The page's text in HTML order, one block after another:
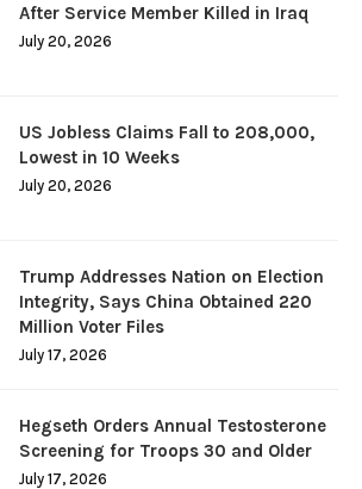
After Service Member Killed in Iraq
July 20, 2026
US Jobless Claims Fall to 208,000,
Lowest in 10 Weeks
July 20, 2026
Trump Addresses Nation on Election
Integrity, Says China Obtained 220
Million Voter Files
July 17, 2026
Hegseth Orders Annual Testosterone
Screening for Troops 30 and Older
July 17, 2026